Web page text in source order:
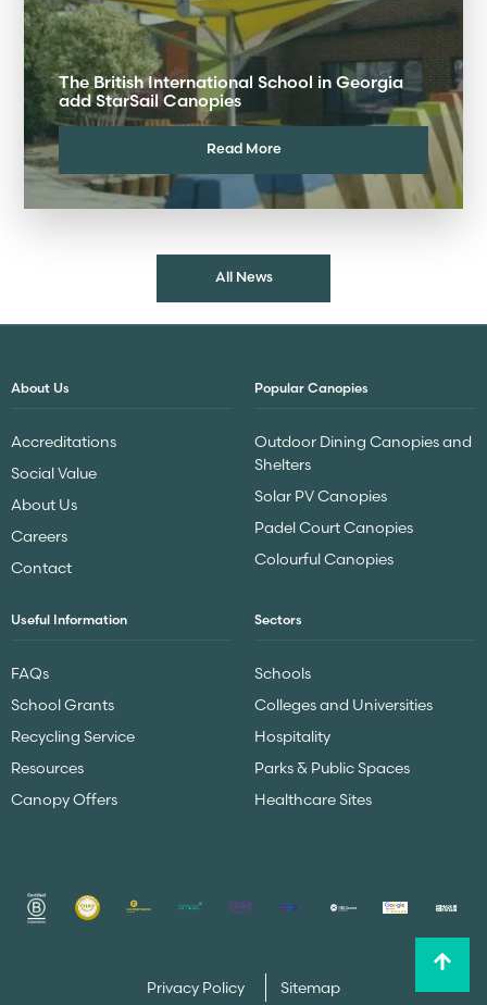
The British International School in Georgia
add StarSail Canopies
Read More
All News
About Us
Accreditations
Social Value
About Us
Careers
Contact
Popular Canopies
Outdoor Dining Canopies and
Shelters
Solar PV Canopies
Padel Court Canopies
Colourful Canopies
Useful Information
FAQs
School Grants
Recycling Service
Resources
Canopy Offers
Sectors
Schools
Colleges and Universities
Hospitality
Parks & Public Spaces
Healthcare Sites
Privacy Policy Sitemap